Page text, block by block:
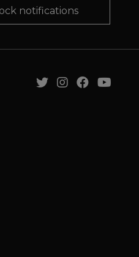
notifications